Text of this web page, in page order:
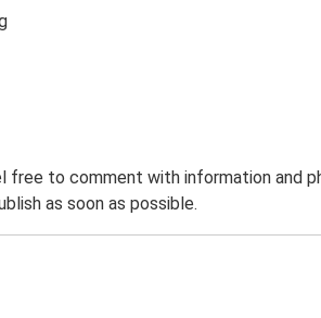
to comment with information and
as soon as possible.